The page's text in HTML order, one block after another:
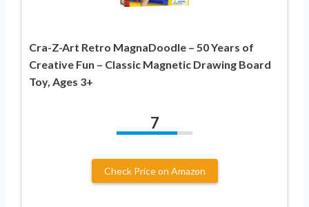
Cra-Z-Art Retro MagnaDoodle – 50 Years of
Creative Fun – Classic Magnetic Drawing Board
Toy, Ages 3+
7
Check Price on Amazon